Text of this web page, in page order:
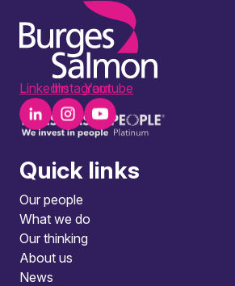
LinkedInInstagramYoutube
Quick links
Our people
What we do
Our thinking
About us
News